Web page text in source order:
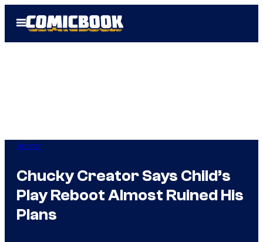
Open
Menu
Horror
Chucky Creator Says Child’s
Play Reboot Almost Ruined His
Plans